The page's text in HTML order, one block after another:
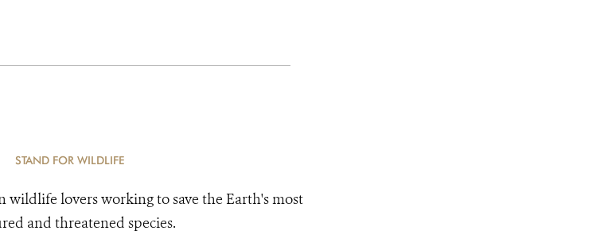
STAND FOR WILDLIFE
wildlife lovers working to save the Earth's most
and threatened species.